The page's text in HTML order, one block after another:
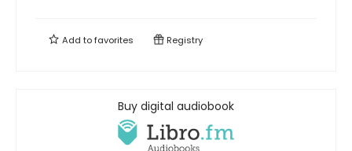
Add tofavorites Registry
Buy digital audiobook